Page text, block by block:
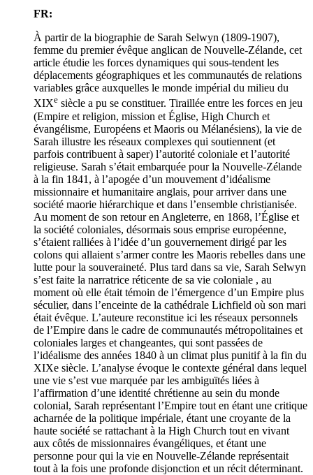
FR:
À partir de la biographie de Sarah Selwyn (1809-1907),
femme du premier évêque anglican de Nouvelle-Zélande, cet
article étudie les forces dynamiques qui sous-tendent les
déplacements géographiques et les communautés de relations
variables grâce auxquelles le monde impérial du milieu du
XIXe siècle a pu se constituer. Tiraillée entre les forces en jeu
(Empire et religion, mission et Église, High Church et
évangélisme, Européens et Maoris ou Mélanésiens), la vie de
Sarah illustre les réseaux complexes qui soutiennent (et
parfois contribuent à saper) l’autorité coloniale et l’autorité
religieuse. Sarah s’était embarquée pour la Nouvelle-Zélande
à la fin 1841, à l’apogée d’un mouvement d’idéalisme
missionnaire et humanitaire anglais, pour arriver dans une
société maorie hiérarchique et dans l’ensemble christianisée.
Au moment de son retour en Angleterre, en 1868, l’Église et
la société coloniales, désormais sous emprise européenne,
s’étaient ralliées à l’idée d’un gouvernement dirigé par les
colons qui allaient s’armer contre les Maoris rebelles dans une
lutte pour la souveraineté. Plus tard dans sa vie, Sarah Selwyn
s’est faite la narratrice réticente de sa vie coloniale , au
moment où elle était témoin de l’émergence d’un Empire plus
séculier, dans l’enceinte de la cathédrale Lichfield où son mari
était évêque. L’auteure reconstitue ici les réseaux personnels
de l’Empire dans le cadre de communautés métropolitaines et
coloniales larges et changeantes, qui sont passées de
l’idéalisme des années 1840 à un climat plus punitif à la fin du
XIXe siècle. L’analyse évoque le contexte général dans lequel
une vie s’est vue marquée par les ambiguïtés liées à
l’affirmation d’une identité chrétienne au sein du monde
colonial, Sarah représentant l’Empire tout en étant une critique
acharnée de la politique impériale, étant une croyante de la
haute société se rattachant à la High Church tout en vivant
aux côtés de missionnaires évangéliques, et étant une
personne pour qui la vie en Nouvelle-Zélande représentait
tout à la fois une profonde disjonction et un récit déterminant.